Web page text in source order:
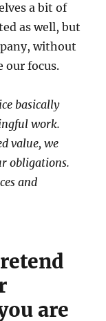
a bit of
as well, but
without
our focus.
basically
work.
value, we
obligations.
and
are